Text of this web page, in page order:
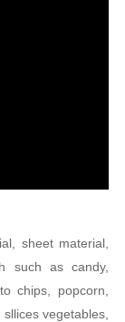
sheet material,
such as candy,
chips, popcorn,
vegetables,